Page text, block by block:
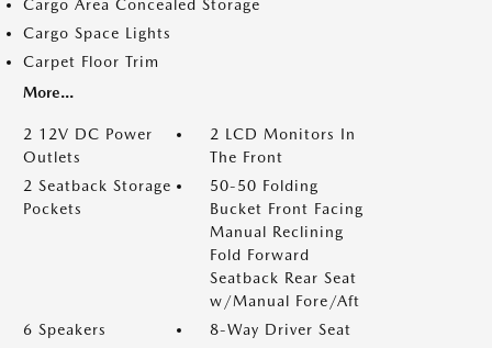
Cargo Area Concealed Storage
Cargo Space Lights
Carpet Floor Trim
More...
2 12V DC Power
Outlets
2 LCD Monitors In
The Front
2 Seatback Storage
Pockets
50-50 Folding
Bucket Front Facing
Manual Reclining
Fold Forward
Seatback Rear Seat
w/Manual Fore/Aft
6 Speakers
8-Way Driver Seat